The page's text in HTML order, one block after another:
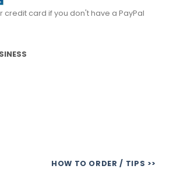
credit card if you don't have a PayPal
HOW TO ORDER / TIPS >>